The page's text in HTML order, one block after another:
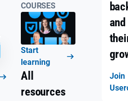
COURSES
Start
learning
All
resources
Join